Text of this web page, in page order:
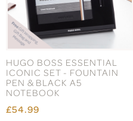
HUGO BOSS ESSENTIAL
ICONIC SET - FOUNTAIN
PEN & BLACK A5
NOTEBOOK
£54.99